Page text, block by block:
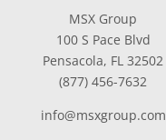
MSX Group
100 S Pace Blvd
Pensacola, FL 32502
(877) 456-7632
info@msxgroup.com